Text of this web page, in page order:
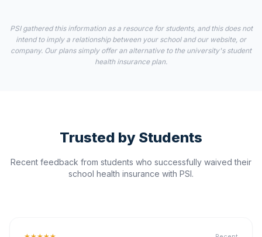
PSI gathered this information as a resource for students, and this does not
intend to imply a relationship between your school and our website, or
company. Our plans simply offer an alternative to the university's student
health insurance plan.
Trusted by Students
Recent feedback from students who successfully waived their
school health insurance with PSI.